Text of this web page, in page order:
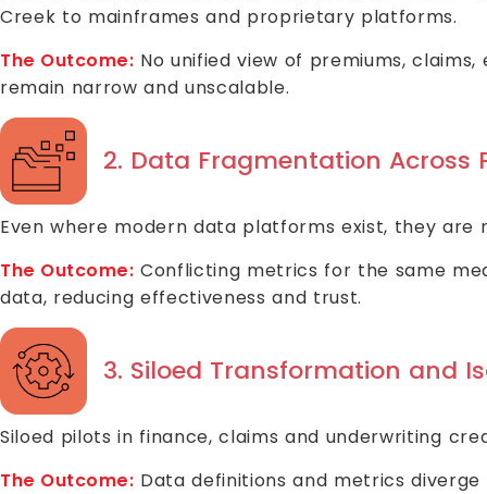
Creek to mainframes and proprietary platforms.
The Outcome: No unified view of premiums,
remain narrow and unscalable.
2. Data Fragmentation Across
Even where modern data platforms exist, they are
The Outcome: Conflicting metrics for the same
data, reducing effectiveness and trust.
3. Siloed Transformation and
Siloed pilots in finance, claims and underwriting
The Outcome: Data definitions and metrics